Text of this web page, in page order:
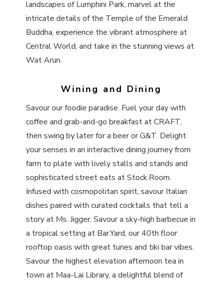
landscapes of Lumphini Park, marvel at the
intricate details of the Temple of the Emerald
Buddha, experience the vibrant atmosphere at
Central World, and take in the stunning views at
Wat Arun.
Wining and Dining
Savour our foodie paradise. Fuel your day with
coffee and grab-and-go breakfast at CRAFT,
then swing by later for a beer or G&T. Delight
your senses in an interactive dining journey from
farm to plate with lively stalls and stands and
sophisticated street eats at Stock.Room.
Infused with cosmopolitan spirit, savour Italian
dishes paired with curated cocktails that tell a
story at Ms. Jigger. Savour a sky-high barbecue in
a tropical setting at Bar.Yard, our 40th floor
rooftop oasis with great tunes and tiki bar vibes.
Savour the highest elevation afternoon tea in
town at Maa-Lai Library, a delightful blend of